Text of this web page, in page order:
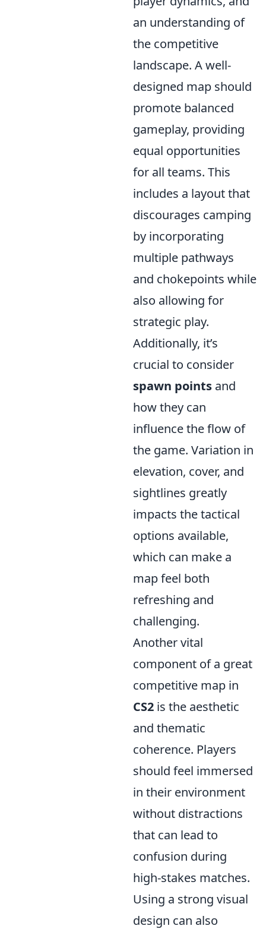
an understanding of
the competitive
landscape. A well-
designed map should
promote balanced
gameplay, providing
equal opportunities
for all teams. This
includes a layout that
discourages camping
by incorporating
multiple pathways
and chokepoints while
also allowing for
strategic play.
Additionally, it’s
crucial to consider
spawn points and
how they can
influence the flow of
the game. Variation in
elevation, cover, and
sightlines greatly
impacts the tactical
options available,
which can make a
map feel both
refreshing and
challenging.
Another vital
component of a great
competitive map in
CS2 is the aesthetic
and thematic
coherence. Players
should feel immersed
in their environment
without distractions
that can lead to
confusion during
high-stakes matches.
Using a strong visual
design can also